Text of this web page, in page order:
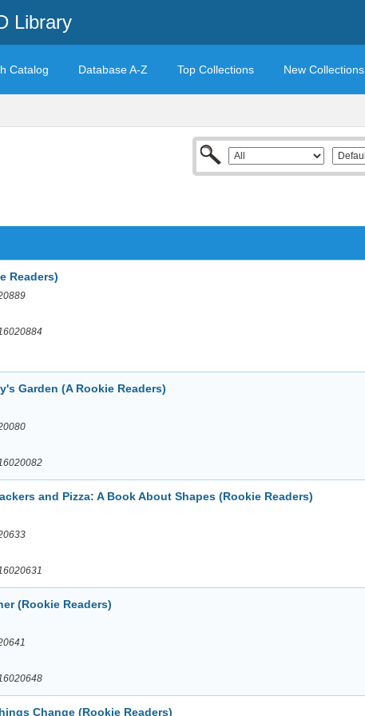
Library
Catalog Database A-Z Top Collections New Collections
Readers)
Garden (A Rookie Readers)
and Pizza: A Book About Shapes (Rookie Readers)
(Rookie Readers)
Change (Rookie Readers)